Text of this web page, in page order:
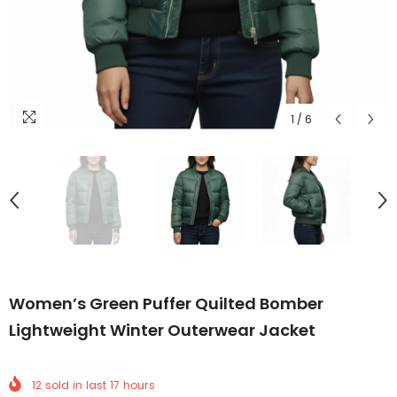
1 / 6
Women’s Green Puffer Quilted Bomber
Lightweight Winter Outerwear Jacket
12 sold in last 17 hours